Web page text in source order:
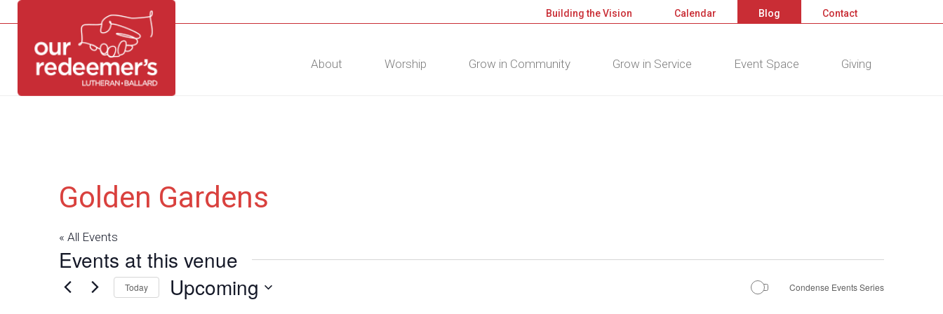
DIRECTORY CALENDAR CONTACT
Building the Vision Calendar Blog Contact
About Worship Grow in Community Grow in Service Event Space Giving
Golden Gardens
« All Events
Events at this venue
Today Upcoming Condense Events Series